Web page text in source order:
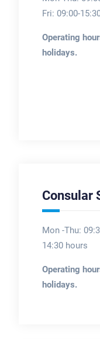
Fri: 09:00-
Operating
holidays.
Consular
Mon -Thu:
14:30 hours
Operating
holidays.